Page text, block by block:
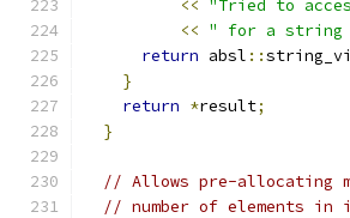
<< "Tried to
<< " for a string
return absl ::
}
return *result;
}
// Allows pre-allocating
// number of elements in